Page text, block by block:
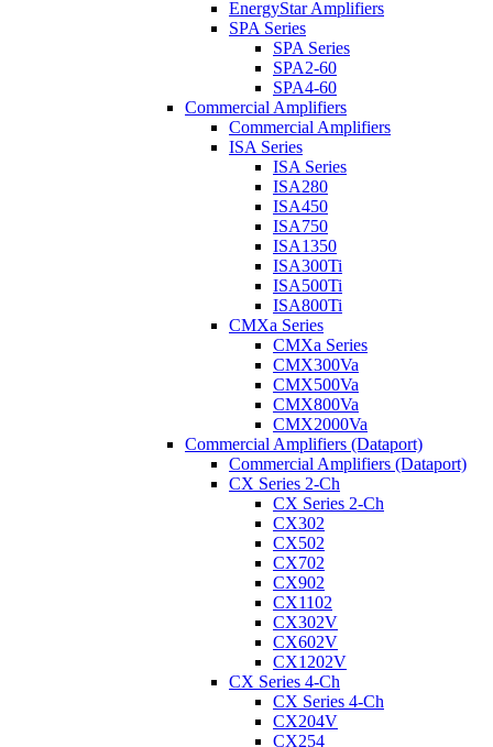
EnergyStar Amplifiers
SPA Series
SPA Series
SPA2-60
SPA4-60
Commercial Amplifiers
Commercial Amplifiers
ISA Series
ISA Series
ISA280
ISA450
ISA750
ISA1350
ISA300Ti
ISA500Ti
ISA800Ti
CMXa Series
CMXa Series
CMX300Va
CMX500Va
CMX800Va
CMX2000Va
Commercial Amplifiers (Dataport)
Commercial Amplifiers (Dataport)
CX Series 2-Ch
CX Series 2-Ch
CX302
CX502
CX702
CX902
CX1102
CX302V
CX602V
CX1202V
CX Series 4-Ch
CX Series 4-Ch
CX204V
CX254